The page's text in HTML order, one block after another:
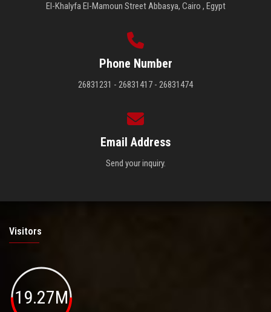
El-Khalyfa El-Mamoun Street Abbasya, Cairo , Egypt
Phone Number
26831231 - 26831417 - 26831474
Email Address
Send your inquiry.
Visitors
19.27M